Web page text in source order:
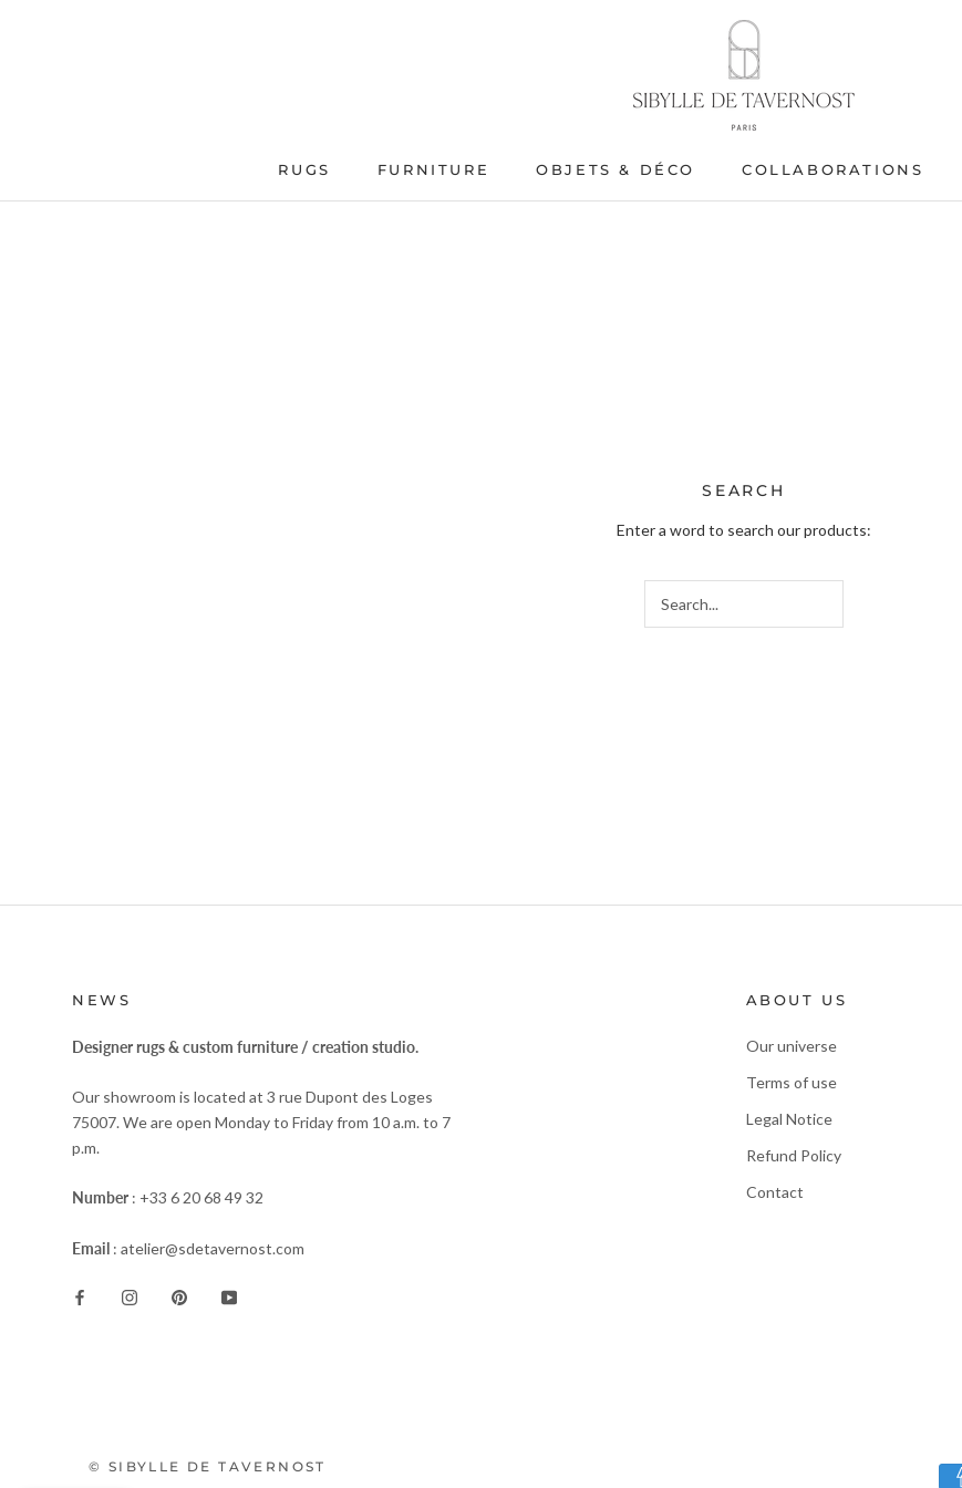
RUGS
FURNITURE
OBJETS & DÉCO
COLLABORATIONS
SEARCH
Enter a word to search our products:
NEWS
Designer rugs & custom furniture / creation studio.
Our showroom is located at 3 rue Dupont des Loges
75007. We are open Monday to Friday from 10 a.m. to 7
p.m.
Number : +33 6 20 68 49 32
Email : atelier@sdetavernost.com
ABOUT US
Our universe
Terms of use
Legal Notice
Refund Policy
Contact
© SIBYLLE DE TAVERNOST